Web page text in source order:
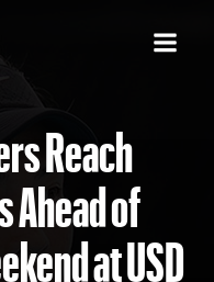
Reach
Ahead of
at USD